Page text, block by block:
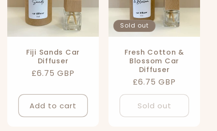
Fiji Sands Car
Diffuser
Regular
£6.75 GBP
Add to cart
Sold out
Fresh Cotton &
Blossom Car
Diffuser
Regular
price
£6.75 GBP
Sold out